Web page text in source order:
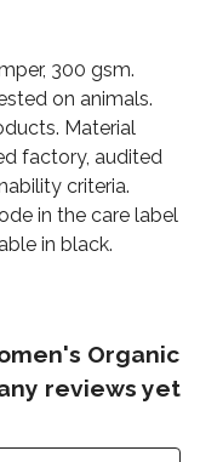
300 gsm.
on animals.
Material
factory, audited
criteria.
in the care label
in black.
Organic
reviews yet